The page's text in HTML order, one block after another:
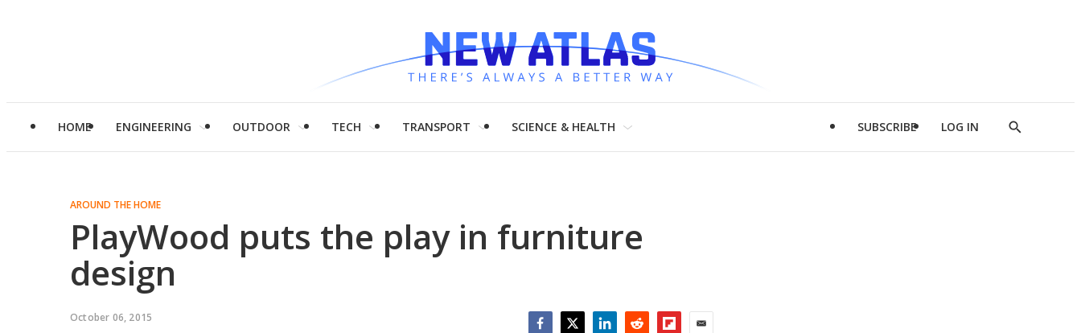
HOME ENGINEERING OUTDOOR TECH TRANSPORT SCIENCE & HEALTH SUBSCRIBE LOG IN
Show
AROUND THE HOME
PlayWood puts the play in furniture
design
October 06, 2015